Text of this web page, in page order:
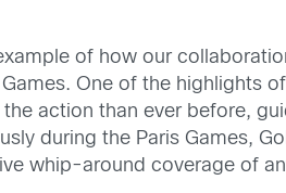
of how our
One of the highlights
action than ever before,
during the Paris Games,
whip-around coverage of